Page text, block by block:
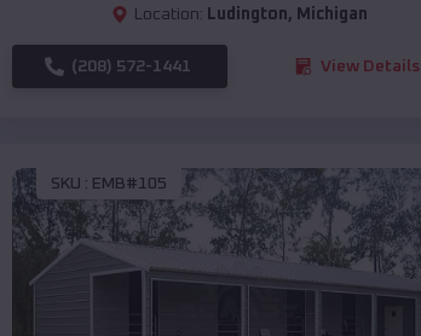
Location: Ludington, Michigan
(208) 572-1441 View Details
SKU : EMB#105